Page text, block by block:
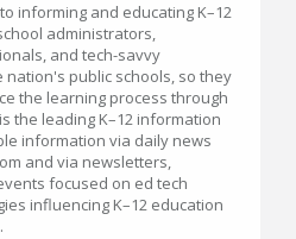
informing and educating K–12
administrators,
and tech-savvy
public schools, so they
the learning process through
the leading K–12 information
information via daily news
and via newsletters,
focused on ed tech
influencing K–12 education